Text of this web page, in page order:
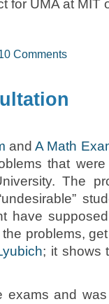
for UMA at MIT
Comments
andA Math
that
The
have
problems,
; it shows
exams and